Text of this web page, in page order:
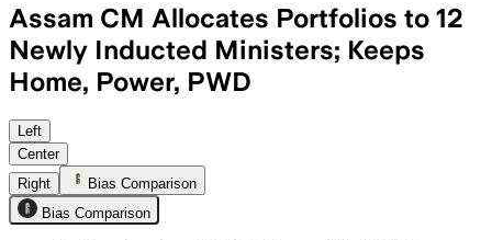
Assam CM Allocates Portfolios to 12
Newly Inducted Ministers; Keeps
Home, Power, PWD
Sarma kept key departments and
Left
Center
Right
Bias Comparison
Bias Comparison